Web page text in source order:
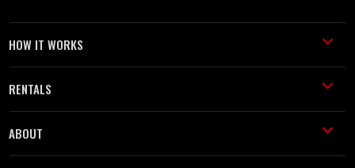
HOW IT WORKS
RENTALS
ABOUT